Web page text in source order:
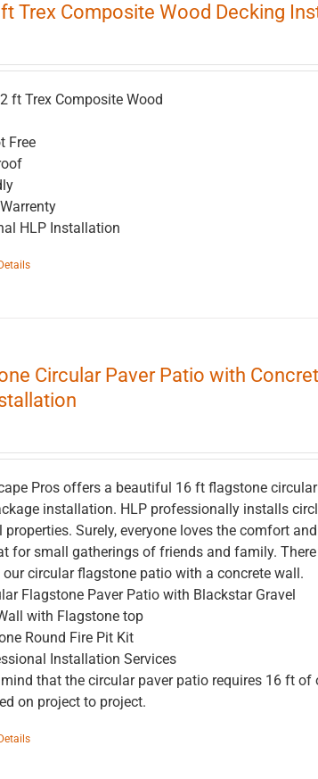
Trex Composite Wood Decking
ft Trex Composite Wood
Free
HLP Installation
Details
Circular Paver Patio with
Pros offers a beautiful 16 ft flagstone
installation. HLP professionally installs
properties. Surely, everyone loves the comfort
for small gatherings of friends and family.
circular flagstone patio with a concrete wall.
Flagstone Paver Patio with Blackstar Gravel
with Flagstone top
Round Fire Pit Kit
Installation Services
that the circular paver patio requires 16 ft of
on project to project.
Details